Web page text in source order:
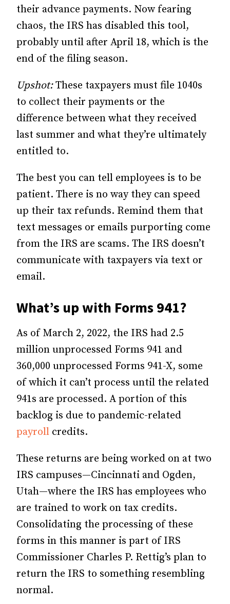
their advance payments. Now fearing
chaos, the IRS has disabled this tool,
probably until after April 18, which is the
end of the filing season.
Upshot:These taxpayers must file 1040s
to collect their payments or the
difference between what they received
last summer and what they’re ultimately
entitled to.
The best you can tell employees is to be
patient. There is no way they can speed
up their tax refunds. Remind them that
text messages or emails purporting come
from the IRS are scams. The IRS doesn’t
communicate with taxpayers via text or
email.
What’s up with Forms 941?
As of March 2, 2022, the IRS had 2.5
million unprocessed Forms 941 and
360,000 unprocessed Forms 941-X, some
of which it can’t process until the related
941s are processed. A portion of this
backlog is due to pandemic-related
payroll credits.
These returns are being worked on at two
IRS campuses—Cincinnati and Ogden,
Utah—where the IRS has employees who
are trained to work on tax credits.
Consolidating the processing of these
forms in this manner is part of IRS
Commissioner Charles P. Rettig’s plan to
return the IRS to something resembling
normal.